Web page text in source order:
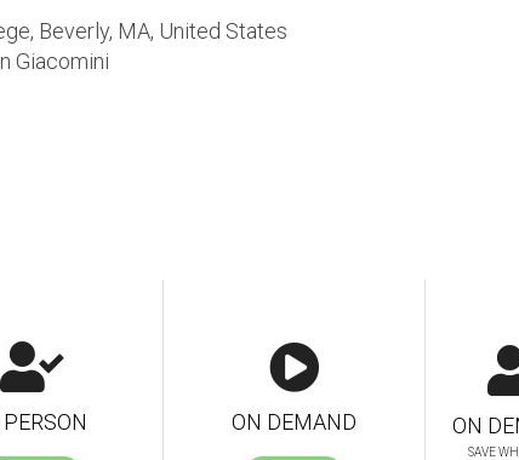
Beverly, MA, United States
Giacomini
ON DEMAND
ON
SAVE